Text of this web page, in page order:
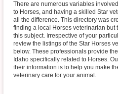
There are numerous variables
to Horses, and having a skilled Star
all the difference. This directory was
finding a local Horses veterinarian but
this subject. Irrespective of your
review the listings of the Star Horses
below. These professionals provide
Idaho specifically related to Horses.
their information is to help you make
veterinary care for your animal.